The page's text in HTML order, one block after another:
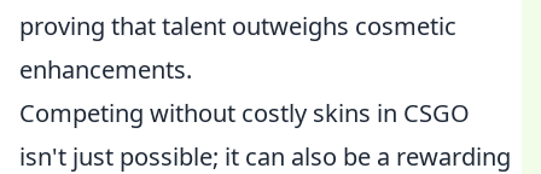
proving that talent outweighs cosmetic
enhancements.
Competing without costly skins in CSGO
isn't just possible; it can also be a rewarding